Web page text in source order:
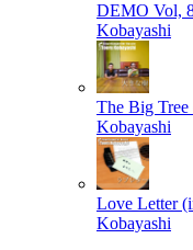
DEMO Vol,
Kobayashi
The Big
Kobayashi
Love Letter
Kobayashi